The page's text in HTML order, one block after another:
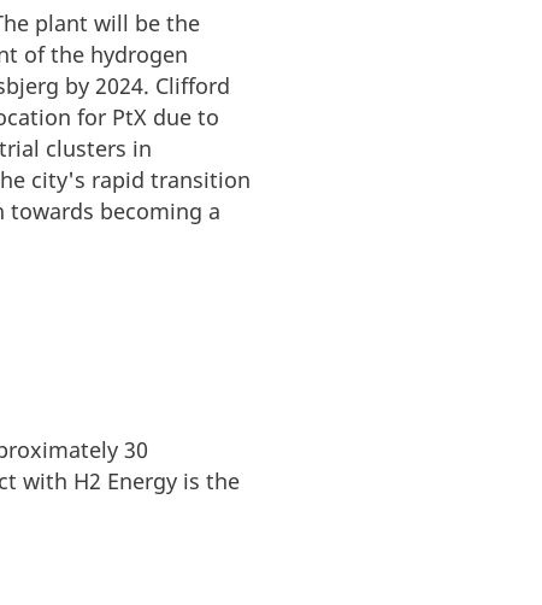
plant will be the
of the hydrogen
by 2024. Clifford
for PtX due to
clusters in
city's rapid transition
becoming a
30
with H2 Energy is the